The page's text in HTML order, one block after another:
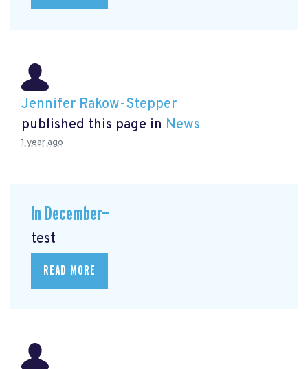
Jennifer Rakow-Stepper
published this page in News
1 year ago
In December—
test
READ MORE